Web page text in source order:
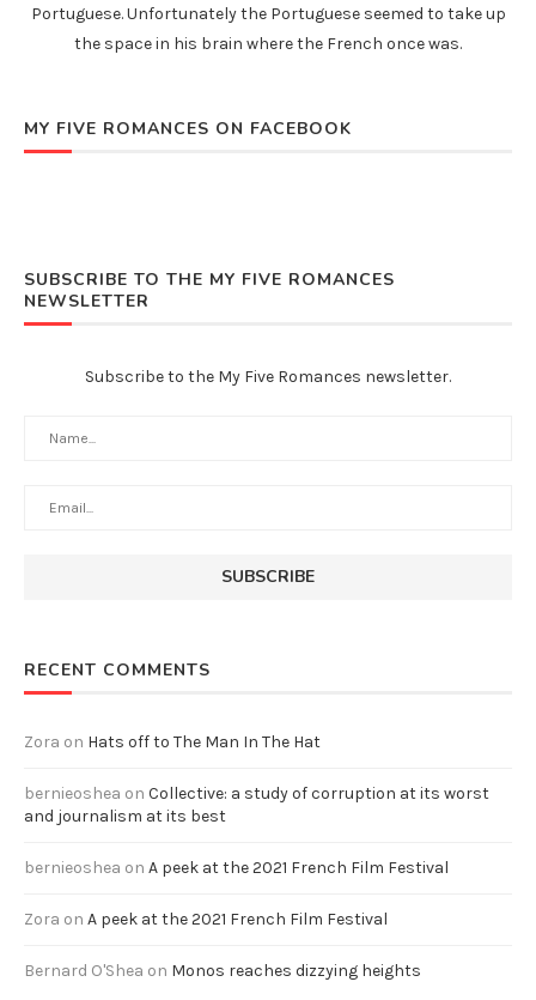
Portuguese. Unfortunately the Portuguese seemed to take up
the space in his brain where the French once was.
MY FIVE ROMANCES ON FACEBOOK
SUBSCRIBE TO THE MY FIVE ROMANCES
NEWSLETTER
Subscribe to the My Five Romances newsletter.
RECENT COMMENTS
Zora on Hats off to The Man In The Hat
bernieoshea on Collective: a study of corruption at its worst
and journalism at its best
bernieoshea on A peek at the 2021 French Film Festival
Zora on A peek at the 2021 French Film Festival
Bernard O'Shea on Monos reaches dizzying heights